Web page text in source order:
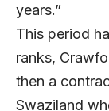
years.”
This period
ranks,
then a
Swaziland